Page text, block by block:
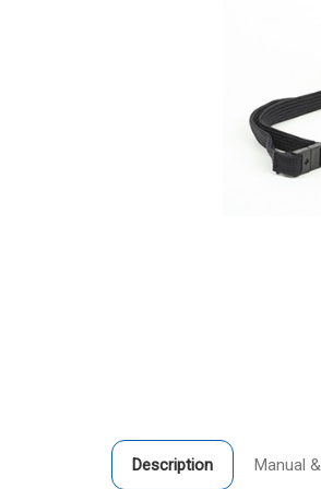
Description Manual